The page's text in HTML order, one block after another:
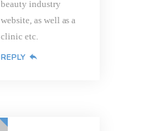
beauty industry
website, as well as a
clinic etc.
REPLY